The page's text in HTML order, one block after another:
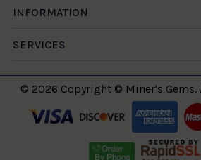
INFORMATION
SERVICES
© 2026 Copyright © Miner's Gems.